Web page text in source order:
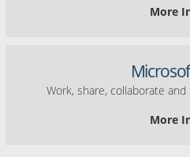
More
Work, share, collaborate
More